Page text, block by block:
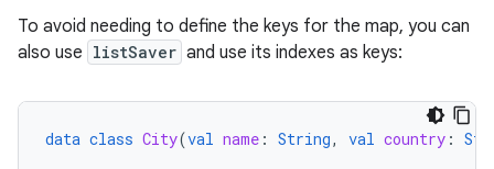
To avoid needing to define the keys for the map, you can
also use listSaver and use its indexes as keys:
data class City(val name : String, val country :